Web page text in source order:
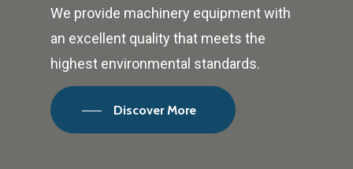
We provide machinery equipment with
an excellent quality that meets the
highest environmental standards.
Discover More